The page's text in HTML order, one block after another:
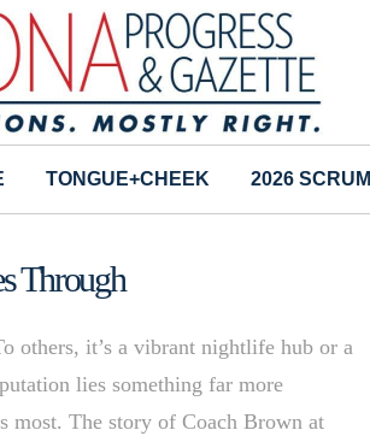
TONGUE+CHEEK 2026 SCRUM
Through
others, it’s a vibrant nightlife hub or a
lies something far more
most. The story of Coach Brown at